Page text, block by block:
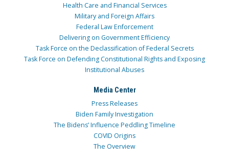
Health Care and Financial Services
Military and Foreign Affairs
Federal Law Enforcement
Delivering on Government Efficiency
Task Force on the Declassification of Federal Secrets
Task Force on Defending Constitutional Rights and Exposing
Institutional Abuses
Media Center
Press Releases
Biden Family Investigation
The Bidens’ Influence Peddling Timeline
COVID Origins
The Overview